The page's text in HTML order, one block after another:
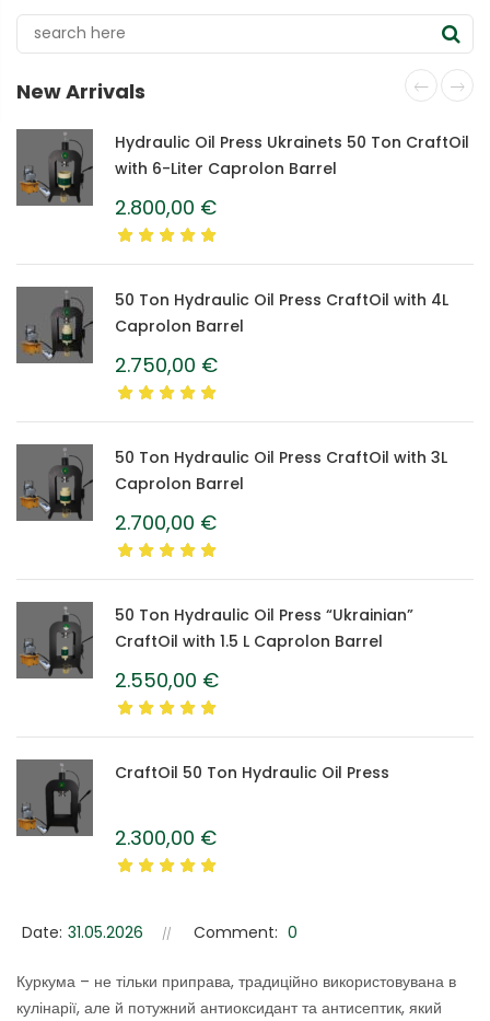
New Arrivals
Hydraulic Oil Press Ukrainets 50 Ton CraftOil
with 6-Liter Caprolon Barrel
2.800,00 €
50 Ton Hydraulic Oil Press CraftOil with 4L
Caprolon Barrel
2.750,00 €
50 Ton Hydraulic Oil Press CraftOil with 3L
Caprolon Barrel
2.700,00 €
50 Ton Hydraulic Oil Press “Ukrainian”
CraftOil with 1.5 L Caprolon Barrel
2.550,00 €
CraftOil 50 Ton Hydraulic Oil Press
2.300,00 €
Date: 31.05.2026 Comment: 0
Куркума – не тільки приправа, традиційно використовувана в
кулінарії, але й потужний антиоксидант та антисептик, який